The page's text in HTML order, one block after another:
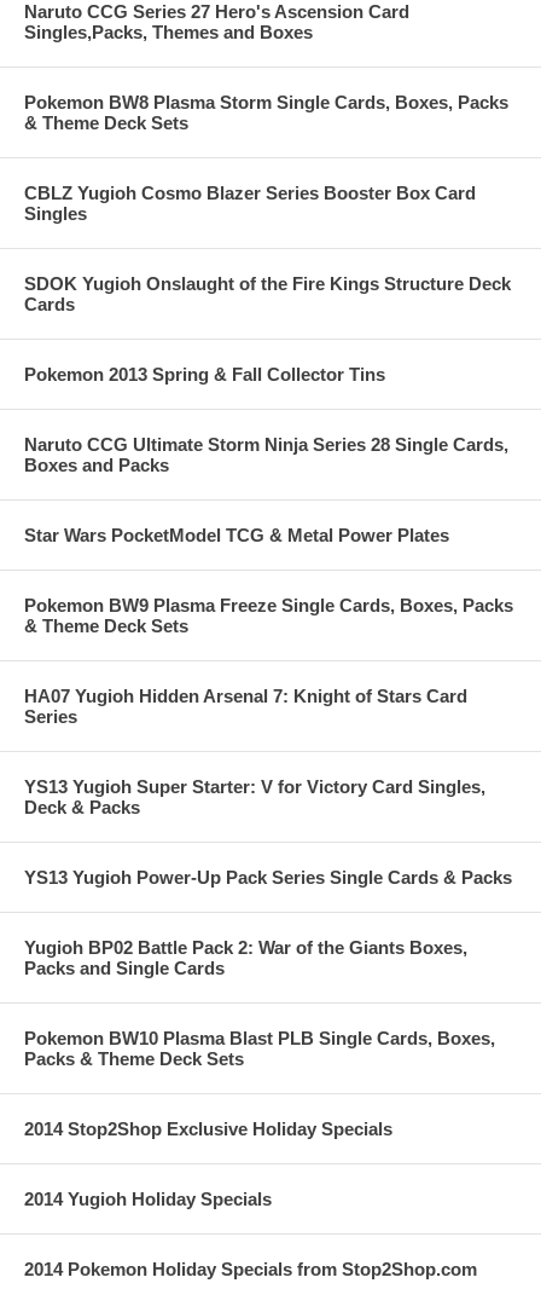
Naruto CCG Series 27 Hero's Ascension Card
Singles,Packs, Themes and Boxes
Pokemon BW8 Plasma Storm Single Cards, Boxes, Packs
& Theme Deck Sets
CBLZ Yugioh Cosmo Blazer Series Booster Box Card
Singles
SDOK Yugioh Onslaught of the Fire Kings Structure Deck
Cards
Pokemon 2013 Spring & Fall Collector Tins
Naruto CCG Ultimate Storm Ninja Series 28 Single Cards,
Boxes and Packs
Star Wars PocketModel TCG & Metal Power Plates
Pokemon BW9 Plasma Freeze Single Cards, Boxes, Packs
& Theme Deck Sets
HA07 Yugioh Hidden Arsenal 7: Knight of Stars Card
Series
YS13 Yugioh Super Starter: V for Victory Card Singles,
Deck & Packs
YS13 Yugioh Power-Up Pack Series Single Cards & Packs
Yugioh BP02 Battle Pack 2: War of the Giants Boxes,
Packs and Single Cards
Pokemon BW10 Plasma Blast PLB Single Cards, Boxes,
Packs & Theme Deck Sets
2014 Stop2Shop Exclusive Holiday Specials
2014 Yugioh Holiday Specials
2014 Pokemon Holiday Specials from Stop2Shop.com